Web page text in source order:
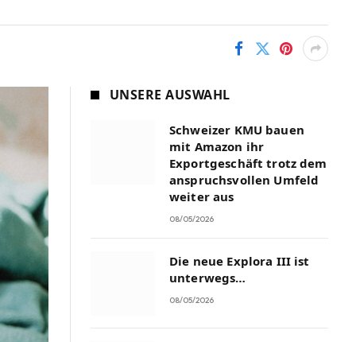
UNSERE AUSWAHL
Schweizer KMU bauen
mit Amazon ihr
Exportgeschäft trotz dem
anspruchsvollen Umfeld
weiter aus
08/05/2026
Die neue Explora III ist
unterwegs…
08/05/2026